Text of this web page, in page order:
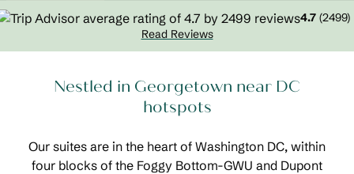
4.7 (2499)
Read Reviews
Nestled in Georgetown near DC
hotspots
Our suites are in the heart of Washington DC, within
four blocks of the Foggy Bottom-GWU and Dupont